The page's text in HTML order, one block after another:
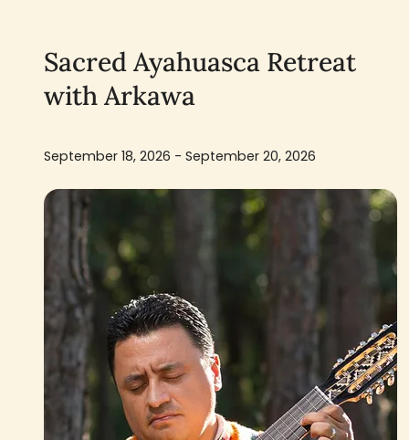
Sacred Ayahuasca Retreat
with Arkawa
September 18, 2026 - September 20, 2026